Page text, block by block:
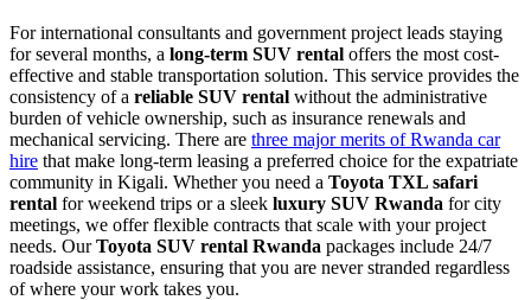
For international consultants and government project leads staying
for several months, a long-term SUV rental offers the most cost-
effective and stable transportation solution. This service provides the
consistency of a reliable SUV rental without the administrative
burden of vehicle ownership, such as insurance renewals and
mechanical servicing. There are three major merits of Rwanda car
hire that make long-term leasing a preferred choice for the expatriate
community in Kigali. Whether you need a Toyota TXL safari
rental for weekend trips or a sleek luxury SUV Rwanda for city
meetings, we offer flexible contracts that scale with your project
needs. OurToyota SUV rental Rwanda packages include 24/7
roadside assistance, ensuring that you are never stranded regardless
of where your work takes you.